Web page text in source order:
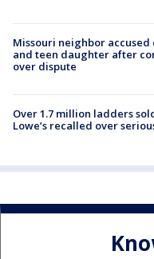
Missouri neighbor
and teen daughter after
over dispute
Over 1.7 million ladders
Lowe’s recalled over